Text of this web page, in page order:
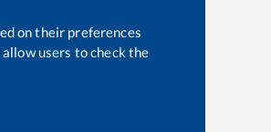
on their preferences
users to check the